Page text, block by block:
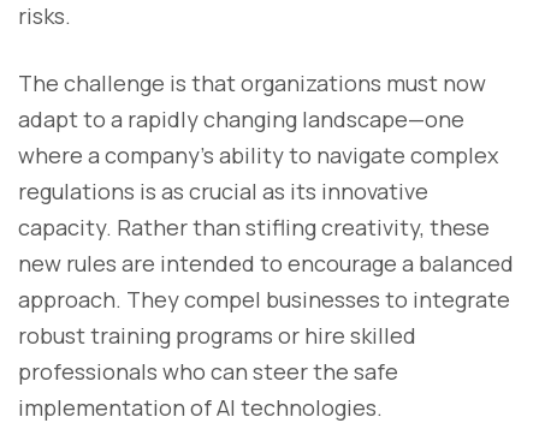
risks.
The challenge is that organizations must now
adapt to a rapidly changing landscape—one
where a company’s ability to navigate complex
regulations is as crucial as its innovative
capacity. Rather than stifling creativity, these
new rules are intended to encourage a balanced
approach. They compel businesses to integrate
robust training programs or hire skilled
professionals who can steer the safe
implementation of AI technologies.